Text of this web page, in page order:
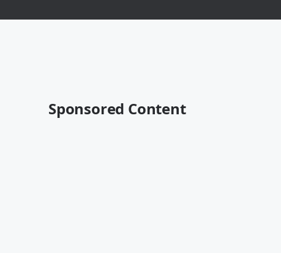
Sponsored Content